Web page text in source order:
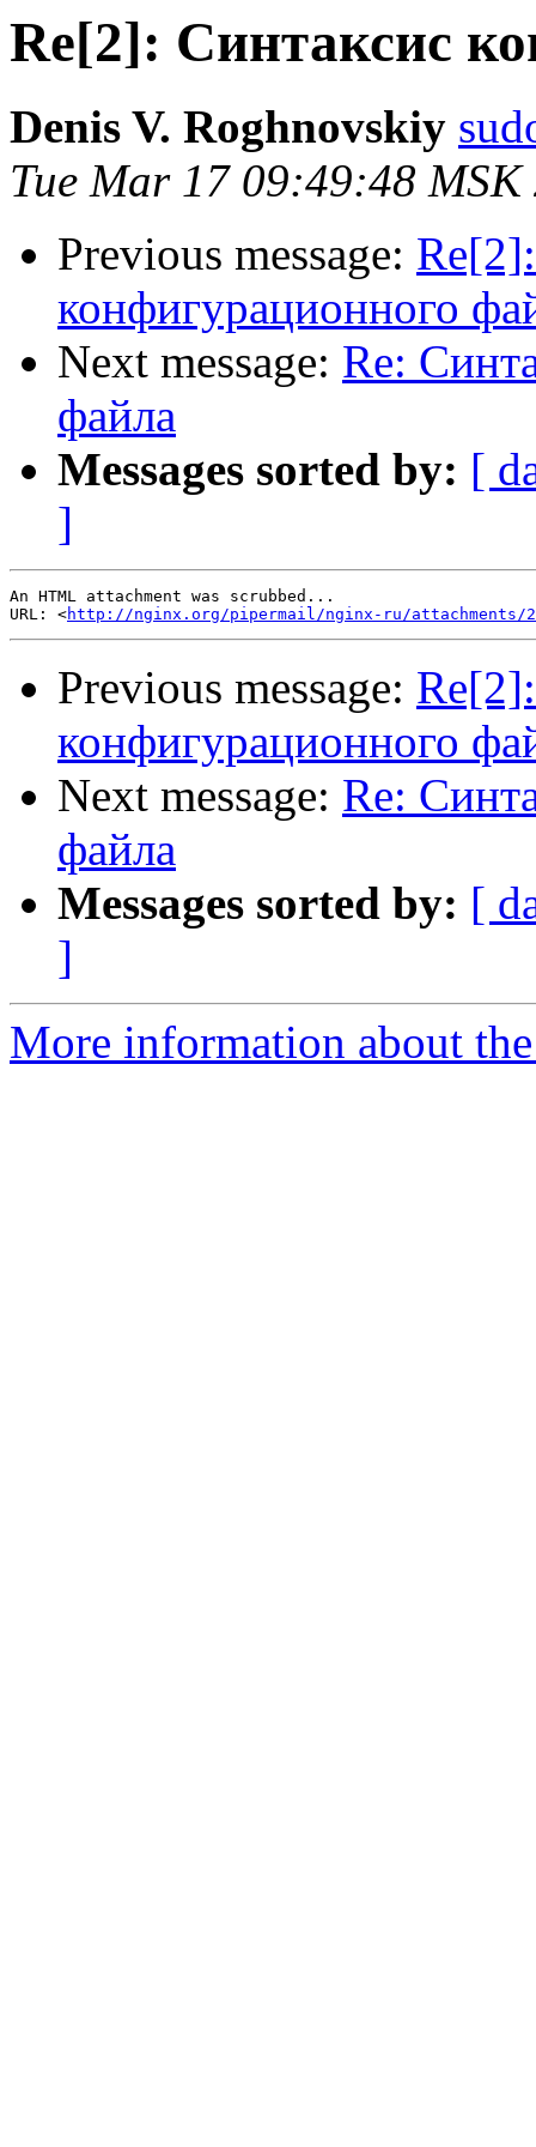
Re[2]: Синтаксис
Denis V. Roghnovskiy
Tue Mar 17 09:49:48 MSK
Previous message:
конфигурационного
Next message: Re:
файла
Messages sorted by: [
]
An HTML attachment was scrubbed...
URL: <http://nginx.org/pipermail/nginx-ru/attachments/
Previous message:
конфигурационного
Next message: Re:
файла
Messages sorted by: [
]
More information about